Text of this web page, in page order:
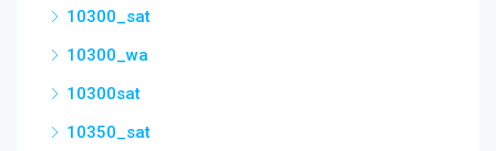
10300_sat
10300_wa
10300sat
10350_sat